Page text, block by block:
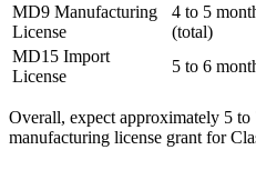
MD9 Manufacturing
License
4 to 5
(total)
MD15 Import
License
5 to 6
Overall, expect approximately 5
manufacturing license grant for